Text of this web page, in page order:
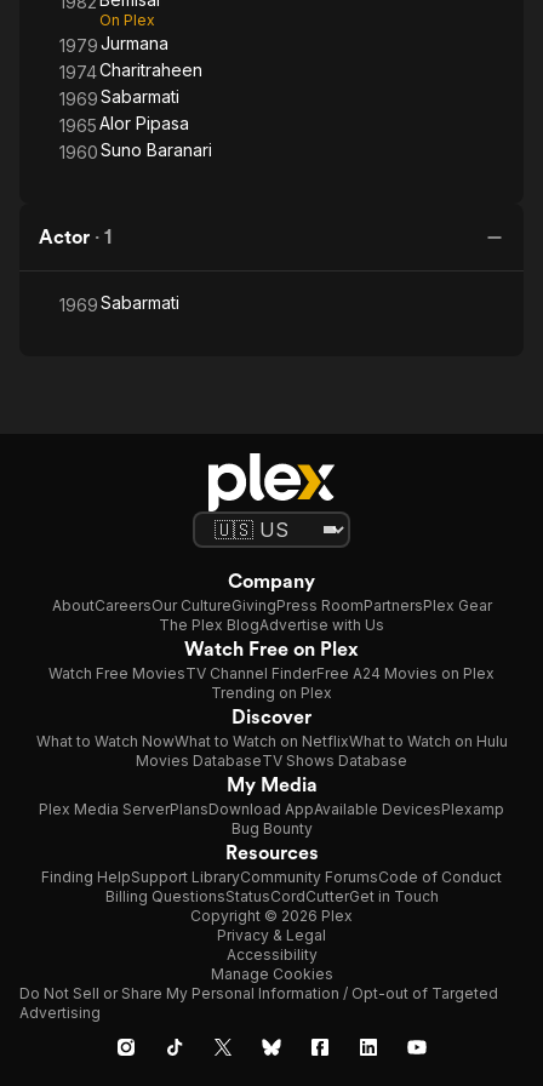
On Plex
1979Jurmana
1974Charitraheen
1969Sabarmati
1965Alor Pipasa
1960Suno Baranari
Actor · 1
1969Sabarmati
Company
AboutCareersOur CultureGivingPress RoomPartnersPlex Gear
The Plex BlogAdvertise with Us
Watch Free on Plex
Watch Free MoviesTV Channel FinderFree A24 Movies on Plex
Trending on Plex
Discover
What to Watch NowWhat to Watch on NetflixWhat to Watch on Hulu
Movies DatabaseTV Shows Database
My Media
Plex Media ServerPlansDownload AppAvailable DevicesPlexamp
Bug Bounty
Resources
Finding HelpSupport LibraryCommunity ForumsCode of Conduct
Billing QuestionsStatusCordCutterGet in Touch
Copyright © 2026 Plex
Privacy & Legal
Accessibility
Manage Cookies
Do Not Sell or Share My Personal Information / Opt-out of Targeted
Advertising